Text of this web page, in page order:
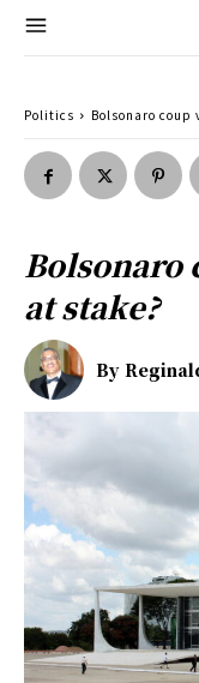
Politics Bolsonaro coup
Bolsonaro
at stake?
By